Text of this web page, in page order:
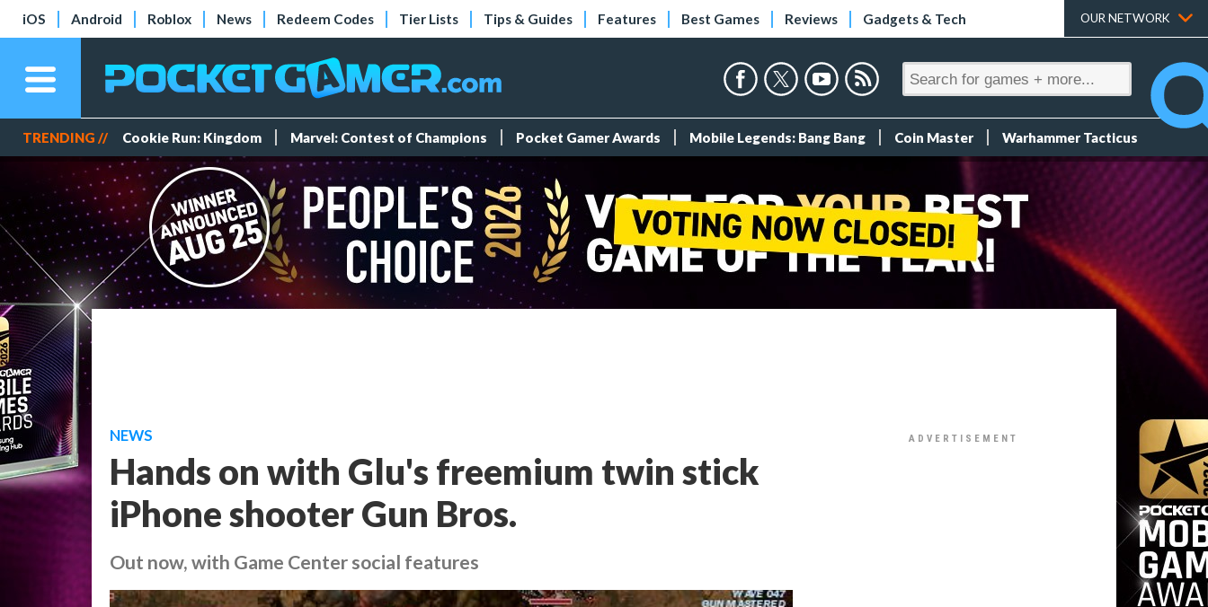
iOS Android Roblox News Redeem Codes Tier Lists Tips & Guides Features Best Games Reviews Gadgets & Tech OUR NETWORK
TRENDING // Cookie Run: Kingdom Marvel: Contest of Champions Pocket Gamer Awards Mobile Legends: Bang Bang Coin Master Warhammer Tacticus
NEWS
Hands on with Glu's freemium twin stick
iPhone shooter Gun Bros.
Out now, with Game Center social features